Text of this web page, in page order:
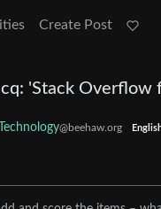
Create Post
'Stack Overflow
Technology@beehaw.org